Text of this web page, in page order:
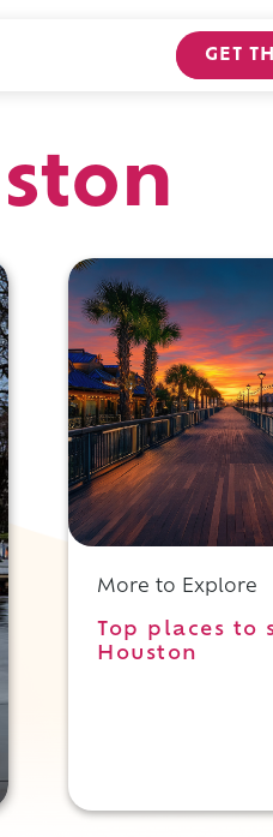
GET
More to Explore
Top places to
Houston